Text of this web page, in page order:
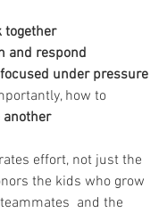
together
and respond
under pressure
how to
another
effort, not just the
the kids who grow
and the